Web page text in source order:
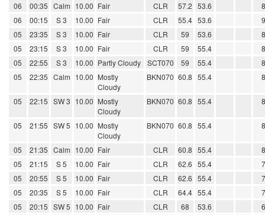
06
00:35 Calm 10.00 Fair CLR 57.2 53.6
06
00:15 S 3 10.00 Fair CLR 55.4 53.6
05
23:35 S 3 10.00 Fair CLR 59 53.6
05
23:15 S 3 10.00 Fair CLR 59 55.4
05
22:55 S 3 10.00 Partly Cloudy SCT070 59 55.4
05
22:35 Calm 10.00 Mostly
Cloudy
BKN070 60.8 55.4
05 22:15 SW 3 10.00 Mostly
Cloudy
BKN070 60.8 55.4
05 21:55 SW 5 10.00 Mostly
Cloudy
BKN070 60.8 55.4
05 21:35 Calm 10.00 Fair CLR 60.8 55.4
05
21:15 S 5 10.00 Fair CLR 62.6 55.4
05
20:55 S 5 10.00 Fair CLR 62.6 55.4
05
20:35 S 5 10.00 Fair CLR 64.4 55.4
05
20:15 SW 5 10.00 Fair CLR 68 53.6